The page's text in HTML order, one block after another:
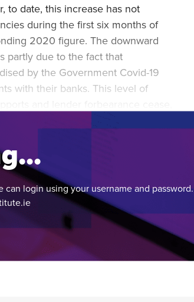
to date, this increase has not
during the first six months of
2020 figure. The downward
partly due to the fact that
by the Government Covid-19
with their banks. This level of
login using your username and password.